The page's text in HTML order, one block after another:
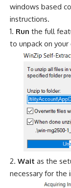
windows based
instructions.
Run the full
to unpack on
Wait as the
necessary for the